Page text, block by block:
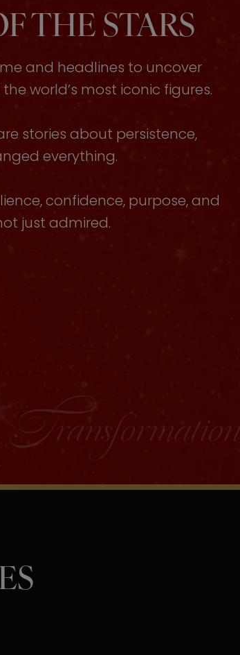
THE STARS
and headlines to uncover
world’s most iconic figures.
stories about persistence,
everything.
confidence, purpose, and
just admired.